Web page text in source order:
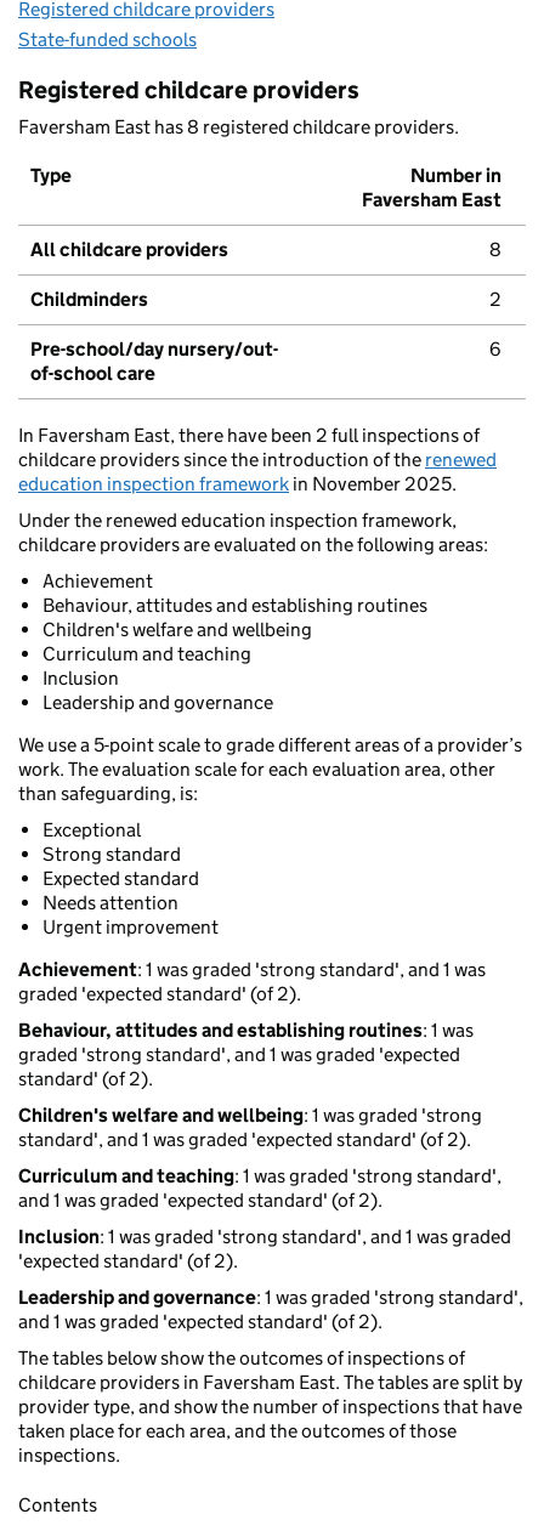
Registered childcare providers
State-funded schools
Registered childcare providers
Faversham East has 8 registered childcare providers.
Type
Number in
Faversham East
All childcare providers 8
Childminders 2
Pre-school/day nursery/out-
of-school care
6
In Faversham East, there have been 2 full inspections of
childcare providers since the introduction of the renewed
education inspection framework in November 2025.
Under the renewed education inspection framework,
childcare providers are evaluated on the following areas:
Achievement
Behaviour, attitudes and establishing routines
Children's welfare and wellbeing
Curriculum and teaching
Inclusion
Leadership and governance
We use a 5-point scale to grade different areas of a provider’s
work. The evaluation scale for each evaluation area, other
than safeguarding, is:
Exceptional
Strong standard
Expected standard
Needs attention
Urgent improvement
Achievement: 1 was graded 'strong standard', and 1 was
graded 'expected standard' (of 2).
Behaviour, attitudes and establishing routines: 1 was
graded 'strong standard', and 1 was graded 'expected
standard' (of 2).
Children's welfare and wellbeing: 1 was graded 'strong
standard', and 1 was graded 'expected standard' (of 2).
Curriculum and teaching: 1 was graded 'strong standard',
and 1 was graded 'expected standard' (of 2).
Inclusion: 1 was graded 'strong standard', and 1 was graded
'expected standard' (of 2).
Leadership and governance: 1 was graded 'strong standard',
and 1 was graded 'expected standard' (of 2).
The tables below show the outcomes of inspections of
childcare providers in Faversham East. The tables are split by
provider type, and show the number of inspections that have
taken place for each area, and the outcomes of those
inspections.
Contents